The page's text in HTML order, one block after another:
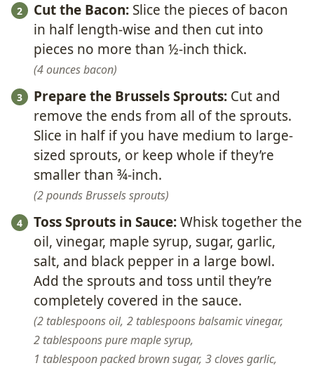
Cut the Bacon: Slice the pieces of bacon
in half length-wise and then cut into
pieces no more than ½-inch thick.
4 ounces bacon
Prepare the Brussels Sprouts: Cut and
remove the ends from all of the sprouts.
Slice in half if you have medium to large-
sized sprouts, or keep whole if they’re
smaller than ¾-inch.
2 pounds Brussels sprouts
Toss Sprouts in Sauce:Whisk together the
oil, vinegar, maple syrup, sugar, garlic,
salt, and black pepper in a large bowl.
Add the sprouts and toss until they’re
completely covered in the sauce.
2 tablespoons oil, 2 tablespoons balsamic vinegar,
2 tablespoons pure maple syrup,
1 tablespoon packed brown sugar, 3 cloves garlic,